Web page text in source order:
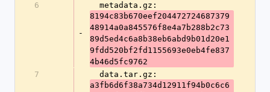
6
-
  metadata.gz:
8194c83b670eef204472724687379
48914a0a845576f8e4a7b288b2c73
89d5ed4c6a8b38eb6abd9b01d20e1
9fdd520bf2fd1155693e0eb4fe837
4b46d5fc9762
7
  data.tar.gz:
a3fb6d6f38a734d12911f94b0c6c6